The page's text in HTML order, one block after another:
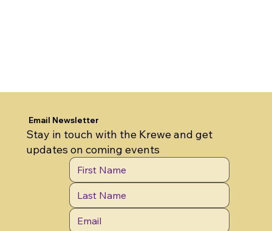
Email Newsletter
Stay in touch with the Krewe and get
updates on coming events